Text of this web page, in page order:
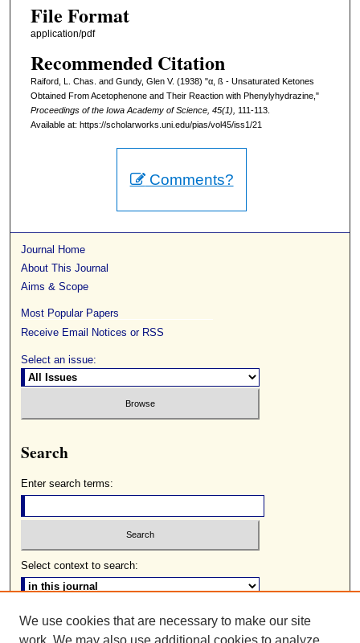
File Format
application/pdf
Recommended Citation
Raiford, L. Chas. and Gundy, Glen V. (1938) "α, ß - Unsaturated Ketones
Obtained From Acetophenone and Their Reaction with Phenylyhydrazine,"
Proceedings of the Iowa Academy of Science, 45(1),
111-113.
Available at: https://scholarworks.uni.edu/pias/vol45/iss1/21
Comments?
Journal Home
About This Journal
Aims & Scope
Most Popular Papers
Receive Email Notices or RSS
Select an issue:
Search
Enter search terms:
Select context to search:
Advanced Search
We use cookies that are necessary to make our site
work. We may also use additional cookies to analyze,